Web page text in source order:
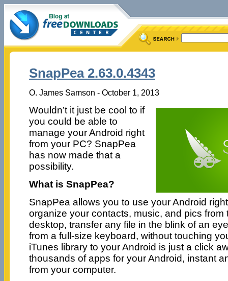
SnapPea 2.63.0.4343
O. James Samson - October 1, 2013
Wouldn’t it just be cool to if
you could be able to
manage your Android right
from your PC? SnapPea
has now made that a
possibility.
What is SnapPea?
SnapPea allows you to use your Android
organize your contacts, music, and pics from
desktop, transfer any file in the blink of an
from a full-size keyboard, without touching
iTunes library to your Android is just a click
thousands of apps for your Android, instant
from your computer.